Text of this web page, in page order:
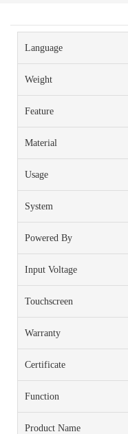
Language
Weight
Feature
Material
Usage
System
Powered By
Input Voltage
Touchscreen
Warranty
Certificate
Function
Product Name